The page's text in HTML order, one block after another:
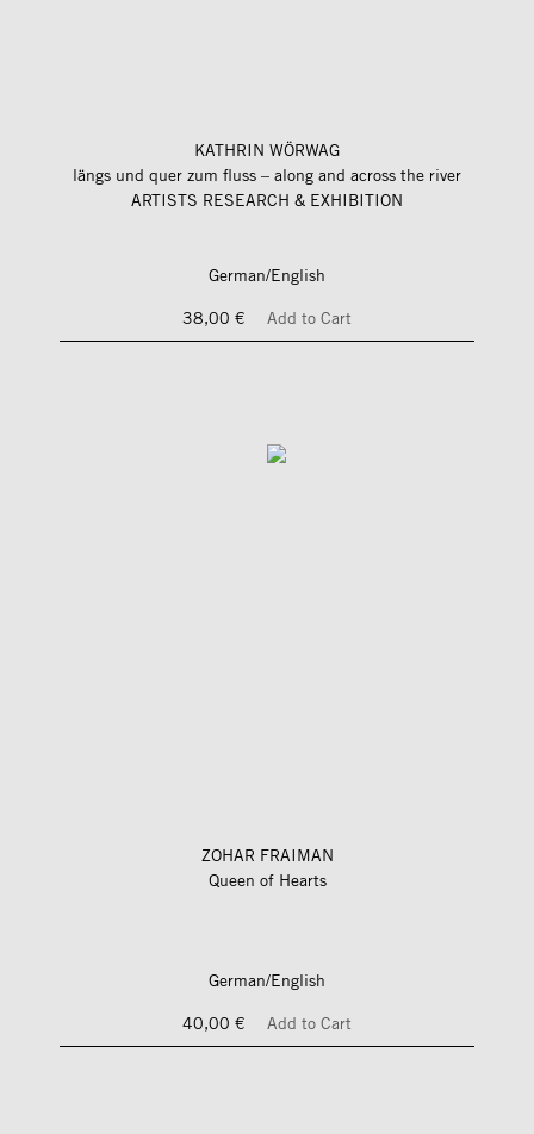
KATHRIN WÖRWAG
längs und quer zum fluss – along and across the river
ARTISTS RESEARCH & EXHIBITION
German/English
38,00 €
Add to Cart
ZOHAR FRAIMAN
Queen of Hearts
German/English
40,00 €
Add to Cart